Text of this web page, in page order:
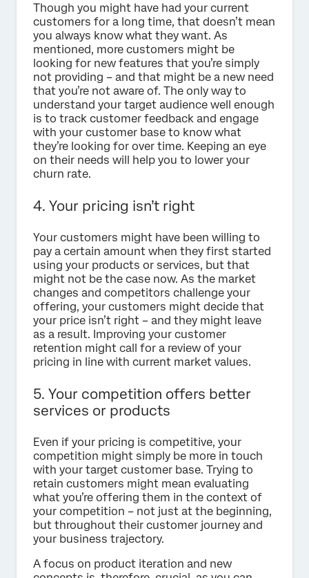
Though you might have had your current
customers for a long time, that doesn’t mean
you always know what they want. As
mentioned, more customers might be
looking for new features that you’re simply
not providing – and that might be a new need
that you’re not aware of. The only way to
understand your target audience well enough
is to track customer feedback and engage
with your customer base to know what
they’re looking for over time. Keeping an eye
on their needs will help you to lower your
churn rate.
4. Your pricing isn’t right
Your customers might have been willing to
pay a certain amount when they first started
using your products or services, but that
might not be the case now. As the market
changes and competitors challenge your
offering, your customers might decide that
your price isn’t right – and they might leave
as a result. Improving your customer
retention might call for a review of your
pricing in line with current market values.
5. Your competition offers better
services or products
Even if your pricing is competitive, your
competition might simply be more in touch
with your target customer base. Trying to
retain customers might mean evaluating
what you’re offering them in the context of
your competition – not just at the beginning,
but throughout their customer journey and
your business trajectory.
A focus on product iteration and new